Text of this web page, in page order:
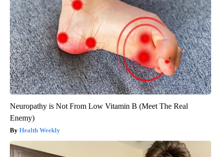
Neuropathy is Not From Low Vitamin B (Meet The Real
Enemy)
Health Weekly